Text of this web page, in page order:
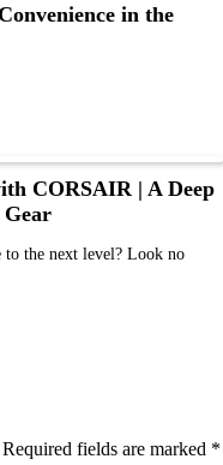
in the
CORSAIR | A Deep
to the next level? Look no
Required fields are marked *